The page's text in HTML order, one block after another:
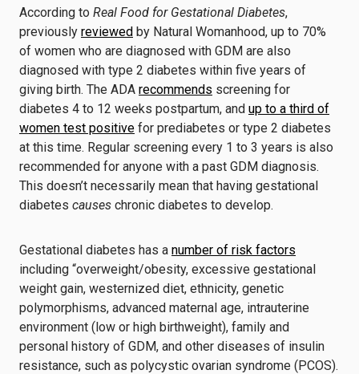
According to Real Food for Gestational Diabetes,
previously reviewed by Natural Womanhood, up to 70%
of women who are diagnosed with GDM are also
diagnosed with type 2 diabetes within five years of
giving birth. The ADA recommends screening for
diabetes 4 to 12 weeks postpartum, and up to a third of
women test positive for prediabetes or type 2 diabetes
at this time. Regular screening every 1 to 3 years is also
recommended for anyone with a past GDM diagnosis.
This doesn’t necessarily mean that having gestational
diabetes causes chronic diabetes to develop.
Gestational diabetes has a number of risk factors
including “overweight/obesity, excessive gestational
weight gain, westernized diet, ethnicity, genetic
polymorphisms, advanced maternal age, intrauterine
environment (low or high birthweight), family and
personal history of GDM, and other diseases of insulin
resistance, such as polycystic ovarian syndrome (PCOS).